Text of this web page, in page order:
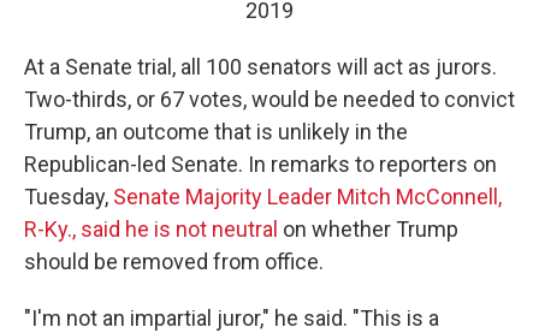
2019
At a Senate trial, all 100 senators will act as jurors.
Two-thirds, or 67 votes, would be needed to convict
Trump, an outcome that is unlikely in the
Republican-led Senate. In remarks to reporters on
Tuesday, Senate Majority Leader Mitch McConnell,
R-Ky., said he is not neutral on whether Trump
should be removed from office.
"I'm not an impartial juror," he said. "This is a